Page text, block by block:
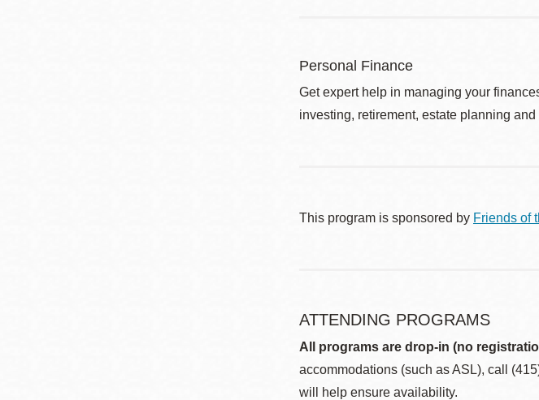
Personal Finance
Get expert help in managing your
investing, retirement, estate planning and
This program is sponsored by Friends of
ATTENDING PROGRAMS
All programs are drop-in (no
accommodations (such as ASL), call
will help ensure availability.